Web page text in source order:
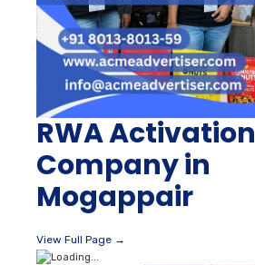
RWA Activation
Company in
Mogappair
View Full Page →